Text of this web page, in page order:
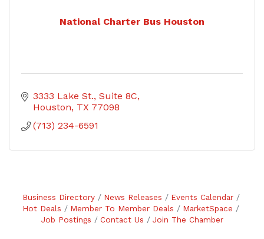
National Charter Bus Houston
3333 Lake St., Suite 8C
Houston TX 77098
(713) 234-6591
Business Directory News Releases
Events Calendar
Hot Deals
Member To Member Deals
MarketSpace
Job Postings
Contact Us Join The Chamber